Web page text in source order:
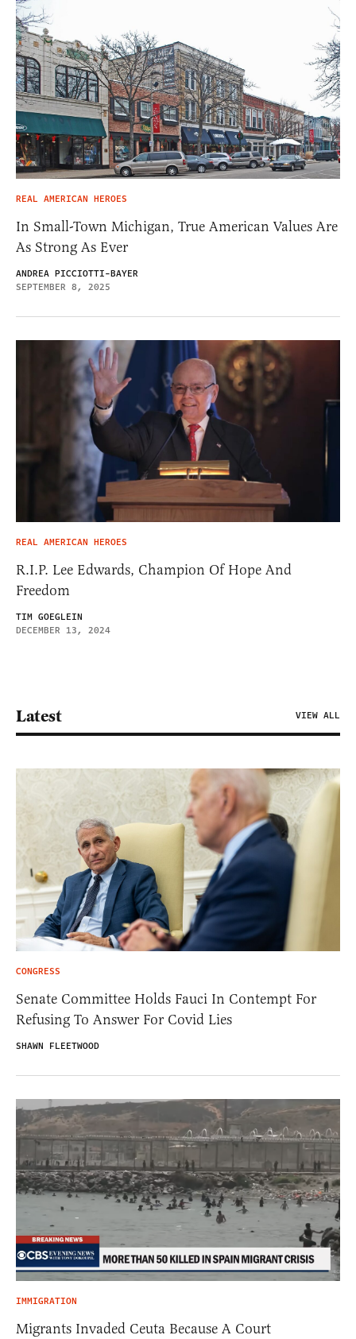
REAL AMERICAN HEROES
In Small-Town Michigan, True American Values Are
As Strong As Ever
ANDREA PICCIOTTI-BAYER
SEPTEMBER 8, 2025
REAL AMERICAN HEROES
R.I.P. Lee Edwards, Champion Of Hope And
Freedom
TIM GOEGLEIN
DECEMBER 13, 2024
Latest VIEW ALL
CONGRESS
Senate Committee Holds Fauci In Contempt For
Refusing To Answer For Covid Lies
SHAWN FLEETWOOD
IMMIGRATION
Migrants Invaded Ceuta Because A Court